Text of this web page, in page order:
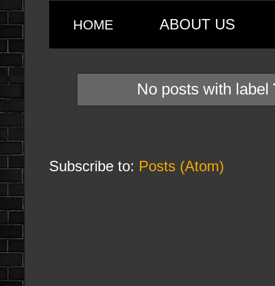
HOME ABOUT US
No posts with label
Subscribe to: Posts (Atom)